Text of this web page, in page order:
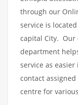
through our
service is
capital City. Our
department
service as
contact
centre for